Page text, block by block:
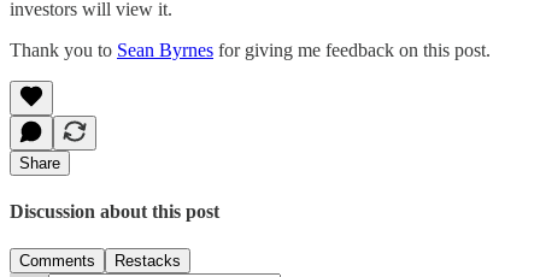
investors will view it.
Thank you to Sean Byrnes for giving me feedback on this post.
Share
Discussion about this post
Comments Restacks